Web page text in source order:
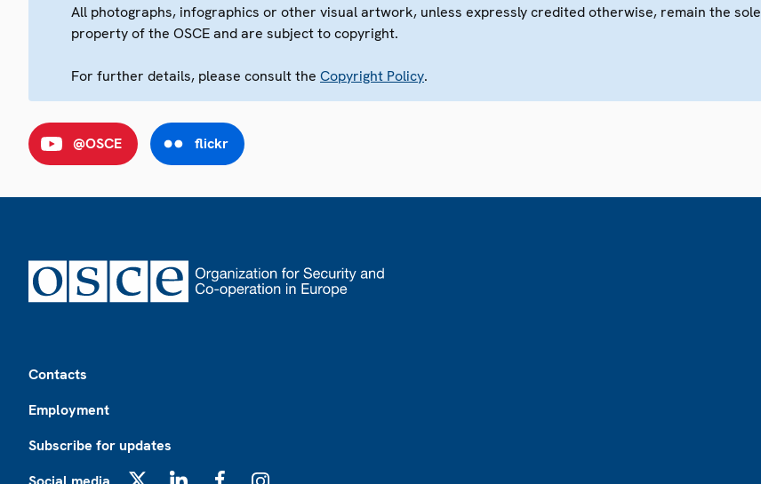
All photographs, infographics or other visual artwork, unless expressly credited otherwise, remain the sole
property of the OSCE and are subject to copyright.
For further details, please consult the Copyright Policy.
@OSCE flickr
Contacts
Employment
Subscribe for updates